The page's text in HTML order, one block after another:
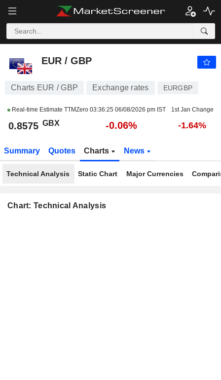
EUR / GBP
EUR / GBP
Charts EUR / GBP Exchange rates EURGBP
Real-time Estimate TTMZero 03:36:25 06/08/2026 pm IST 1st Jan Change
0.8575 GBX -0.06% -1.64%
Summary Quotes Charts News
Technical Analysis Static Chart Major Currencies
Chart: Technical Analysis